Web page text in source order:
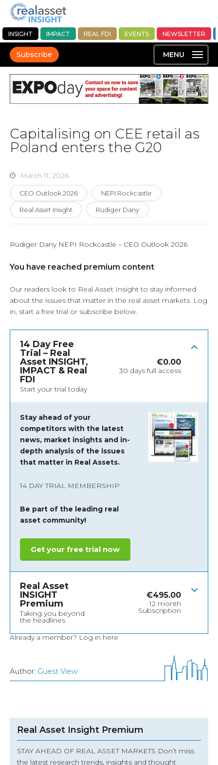
INSIGHT IMPACT REAL FDI EVENTS NEWSLETTER
Subscribe
Capitalising on CEE retail as
Poland enters the G20
March 11, 2026
CEO Outlook 2026 NEPI Rockcastle
Real Asset Insight Rudiger Dany
Rüdiger Dany NEPI Rockcastle – CEO Outlook 2026
You have reached premium content
Our readers look to Real Asset Insight to stay informed
about the issues that matter in the real asset markets. Log
in, start a free trial or subscribe below.
14 Day Free
Trial – Real
Asset INSIGHT,
IMPACT & Real
FDI
Start your trial today
€0.00
30 days full access
Stay ahead of your
competitors with the latest
news, market insights and in-
depth analysis of the issues
that matter in Real Assets.
14 DAY TRIAL MEMBERSHIP
Be part of the leading real
asset community!
Get your free trial now
Real Asset
INSIGHT
Premium
Taking you beyond
the headlines
€495.00
12 month
Subscription
Already a member? Log in here
Author: Guest View
Real Asset Insight Premium
STAY AHEAD OF REAL ASSET MARKETS Don’t miss
the latest research trends, insights and thought